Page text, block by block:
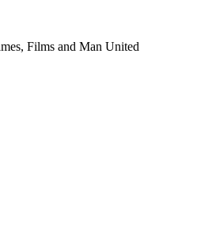
Films and Man United